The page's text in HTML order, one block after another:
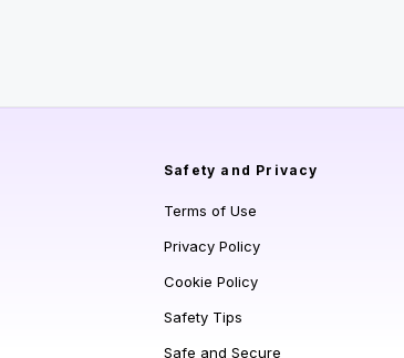
Safety and Privacy
Terms of Use
Privacy Policy
Cookie Policy
Safety Tips
Safe and Secure